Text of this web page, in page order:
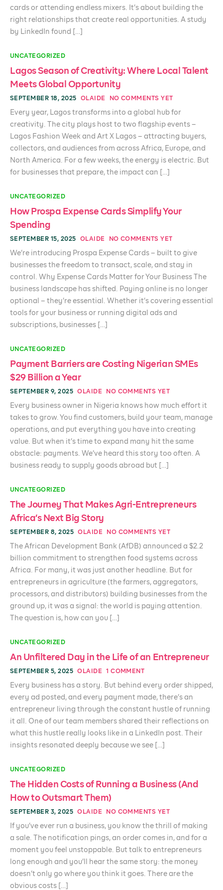
cards or attending endless mixers. It’s about building the
right relationships that create real opportunities. A study
by LinkedIn found […]
UNCATEGORIZED
Lagos Season of Creativity: Where Local Talent
Meets Global Opportunity
SEPTEMBER 18, 2025 OLAIDE NO COMMENTS YET
Every year, Lagos transforms into a global hub for
creativity. The city plays host to two flagship events –
Lagos Fashion Week and Art X Lagos – attracting buyers,
collectors, and audiences from across Africa, Europe, and
North America. For a few weeks, the energy is electric. But
for businesses that prepare, the impact can […]
UNCATEGORIZED
How Prospa Expense Cards Simplify Your
Spending
SEPTEMBER 15, 2025 OLAIDE NO COMMENTS YET
We’re introducing Prospa Expense Cards – built to give
businesses the freedom to transact, scale, and stay in
control. Why Expense Cards Matter for Your Business The
business landscape has shifted. Paying online is no longer
optional – they’re essential. Whether it’s covering essential
tools for your business or running digital ads and
subscriptions, businesses […]
UNCATEGORIZED
Payment Barriers are Costing Nigerian SMEs
$29 Billion a Year
SEPTEMBER 9, 2025 OLAIDE NO COMMENTS YET
Every business owner in Nigeria knows how much effort it
takes to grow. You find customers, build your team, manage
operations, and put everything you have into creating
value. But when it’s time to expand many hit the same
obstacle: payments. We’ve heard this story too often. A
business ready to supply goods abroad but […]
UNCATEGORIZED
The Journey That Makes Agri-Entrepreneurs
Africa’s Next Big Story
SEPTEMBER 8, 2025 OLAIDE NO COMMENTS YET
The African Development Bank (AfDB) announced a $2.2
billion commitment to strengthen food systems across
Africa. For many, it was just another headline. But for
entrepreneurs in agriculture (the farmers, aggregators,
processors, and distributors) building businesses from the
ground up, it was a signal: the world is paying attention.
The question is, how can you […]
UNCATEGORIZED
An Unfiltered Day in the Life of an Entrepreneur
SEPTEMBER 5, 2025 OLAIDE 1 COMMENT
Every business has a story. But behind every order shipped,
every ad posted, and every payment made, there’s an
entrepreneur living through the constant hustle of running
it all. One of our team members shared their reflections on
what this hustle really looks like in a LinkedIn post. Their
insights resonated deeply because we see […]
UNCATEGORIZED
The Hidden Costs of Running a Business (And
How to Outsmart Them)
SEPTEMBER 3, 2025 OLAIDE NO COMMENTS YET
If you’ve ever run a business, you know the thrill of making
a sale. The notification pings, an order comes in, and for a
moment you feel unstoppable. But talk to entrepreneurs
long enough and you’ll hear the same story: the money
doesn’t only go where you think it goes. There are the
obvious costs […]